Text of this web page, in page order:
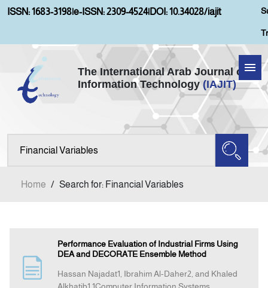
ISSN: 1683-3198|e-ISSN: 2309-4524|DOI: 10.34028/iajit
The International Arab Journal of
Information Technology (IAJIT)
Home
Aims and Scopes
Home / Search for: Financial Variables
Performance Evaluation of Industrial Firms Using
DEA and DECORATE Ensemble Method
Hassan Najadat1, Ibrahim Al-Daher2, and Khaled